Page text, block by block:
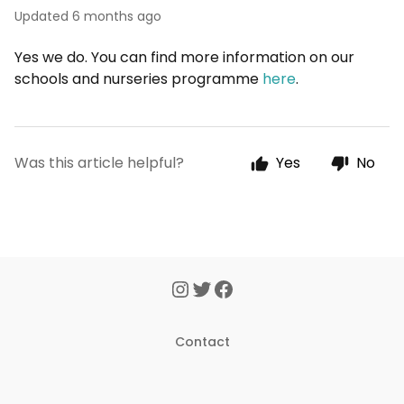
Updated 6 months ago
Yes we do. You can find more information on our
schools and nurseries programme here.
Was this article helpful? Yes No
Contact